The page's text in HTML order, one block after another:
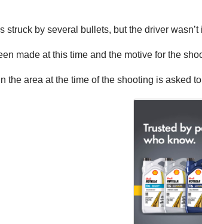
struck by several bullets, but the driver wasn’t
made at this time and the motive for the
the area at the time of the shooting is asked